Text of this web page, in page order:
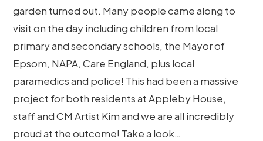
garden turned out. Many people came along to
visit on the day including children from local
primary and secondary schools, the Mayor of
Epsom, NAPA, Care England, plus local
paramedics and police! This had been a massive
project for both residents at Appleby House,
staff and CM Artist Kim and we are all incredibly
proud at the outcome! Take a look…